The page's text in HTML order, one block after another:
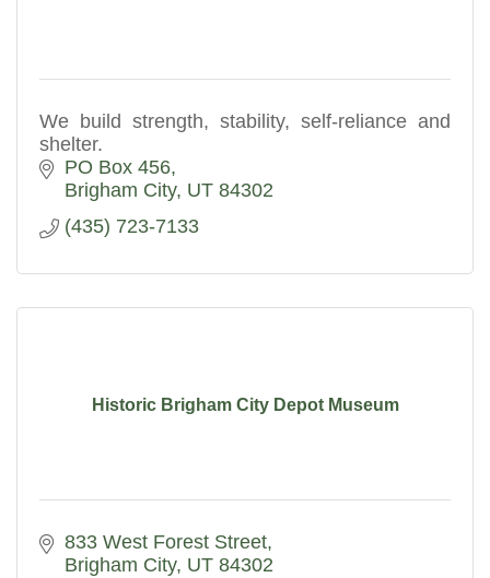
We build strength, stability, self-reliance and
shelter.
PO Box 456
Brigham City UT 84302
(435) 723-7133
Historic Brigham City Depot Museum
833 West Forest Street
Brigham City UT 84302